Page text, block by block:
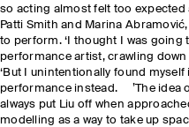
so acting almost felt too
Patti Smith and Marina
to perform. ‘I thought I was going
performance artist, crawling
‘But I unintentionally found
performance instead. ’The idea
always put Liu off when
modelling as a way to take up